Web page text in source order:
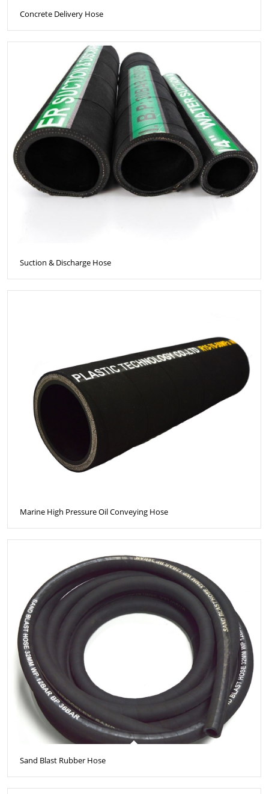
Concrete Delivery Hose
Suction & Discharge Hose
Marine High Pressure Oil Conveying Hose
Sand Blast Rubber Hose